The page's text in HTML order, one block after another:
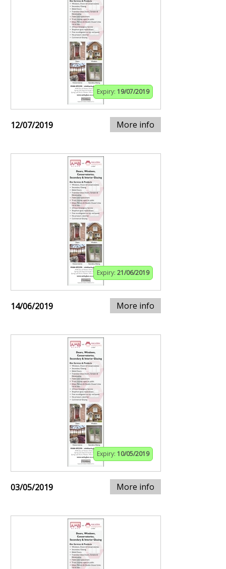
Expiry: 19/07/2019
12/07/2019 More info
Expiry: 21/06/2019
14/06/2019 More info
Expiry: 10/05/2019
03/05/2019 More info